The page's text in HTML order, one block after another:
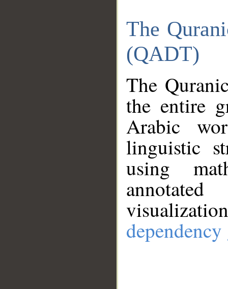
The
(QADT)
The
the entire
Arabic
linguistic
using